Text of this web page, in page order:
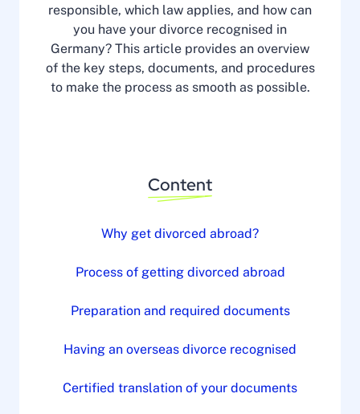
responsible, which law applies, and how can
you have your divorce recognised in
Germany? This article provides an overview
of the key steps, documents, and procedures
to make the process as smooth as possible.
Content
Why get divorced abroad?
Process of getting divorced abroad
Preparation and required documents
Having an overseas divorce recognised
Certified translation of your documents